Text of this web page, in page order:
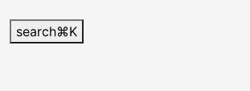
search⌘K